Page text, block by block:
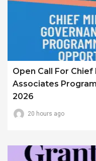
Open Call For
Associates
2026
20 hours ago